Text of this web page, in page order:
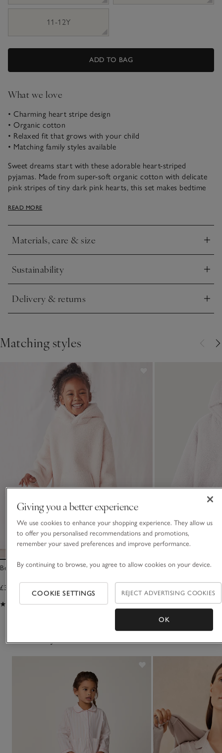
11-12Y
ADD TO BAG
What we love
• Charming heart stripe design
• Organic cotton
• Relaxed fit that grows with your child
• Matching family styles available
Sweet dreams start with these adorable heart-striped
pyjamas. Made from super-soft organic cotton with delicate
pink stripes of tiny dark pink hearts, this set makes bedtime
offer comfort and timeless appeal for your little one’s
READ MORE
Materials, care & size
Click to expand
Sustainability
Click to expand
Delivery & returns
Click to expand
Matching styles
Bear Snuggle Hoodie (1–6yrs)
£30.00
(61)
Snuggle Hoodie
(23)
Giving you a better experience
We use cookies to enhance your shopping experience. They allow us
to offer you personalised recommendations and promotions,
remember your saved preferences and improve performance.
By continuing to browse, you agree to allow cookies on your device.
COOKIE SETTINGS REJECT ADVERTISING COOKIES
OK